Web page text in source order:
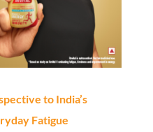
to India’s
Fatigue